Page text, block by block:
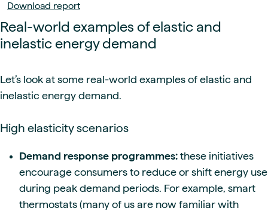
Download report
Real-world examples of elastic and
inelastic energy demand
Let’s look at some real-world examples of elastic and
inelastic energy demand.
High elasticity scenarios
Demand response programmes: these initiatives
encourage consumers to reduce or shift energy use
during peak demand periods. For example, smart
thermostats (many of us are now familiar with